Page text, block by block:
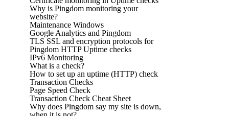
Why is Pingdom monitoring your
website?
Maintenance Windows
Google Analytics and Pingdom
TLS SSL and encryption protocols for
Pingdom HTTP Uptime checks
IPv6 Monitoring
What is a check?
How to set up an uptime (HTTP) check
Transaction Checks
Page Speed Check
Transaction Check Cheat Sheet
Why does Pingdom say my site is down,